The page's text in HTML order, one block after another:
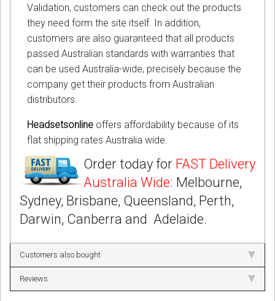
Validation, customers can check out the products
they need form the site itself. In addition,
customers are also guaranteed that all products
passed Australian standards with warranties that
can be used Australia-wide, precisely because the
company get their products from Australian
distributors.
Headsetsonline offers affordability because of its
flat shipping rates Australia wide.
Order today for FAST Delivery
Australia Wide: Melbourne,
Sydney, Brisbane, Queensland, Perth,
Darwin, Canberra and Adelaide.
Customers also bought
Reviews